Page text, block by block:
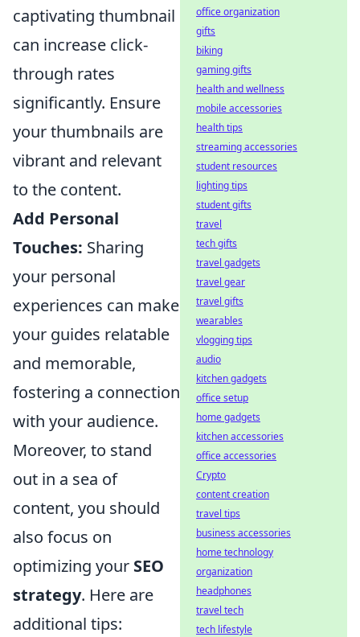
captivating thumbnail
can increase click-
through rates
significantly. Ensure
your thumbnails are
vibrant and relevant
to the content.
Add Personal
Touches: Sharing
your personal
experiences can make
your guides relatable
and memorable,
fostering a connection
with your audience.
Moreover, to stand
out in a sea of
content, you should
also focus on
optimizing your SEO
strategy. Here are
additional tips:
office organization
gifts
biking
gaming gifts
health and wellness
mobile accessories
health tips
streaming accessories
student resources
lighting tips
student gifts
travel
tech gifts
travel gadgets
travel gear
travel gifts
wearables
vlogging tips
audio
kitchen gadgets
office setup
home gadgets
kitchen accessories
office accessories
Crypto
content creation
travel tips
business accessories
home technology
organization
headphones
travel tech
tech lifestyle